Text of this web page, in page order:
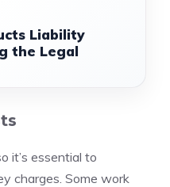
Liability
the Legal
it’s essential to
charges. Some work